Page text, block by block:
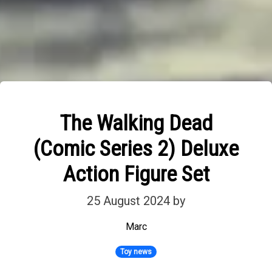
The Walking Dead
(Comic Series 2) Deluxe
Action Figure Set
25 August 2024 by
Marc
Toy news